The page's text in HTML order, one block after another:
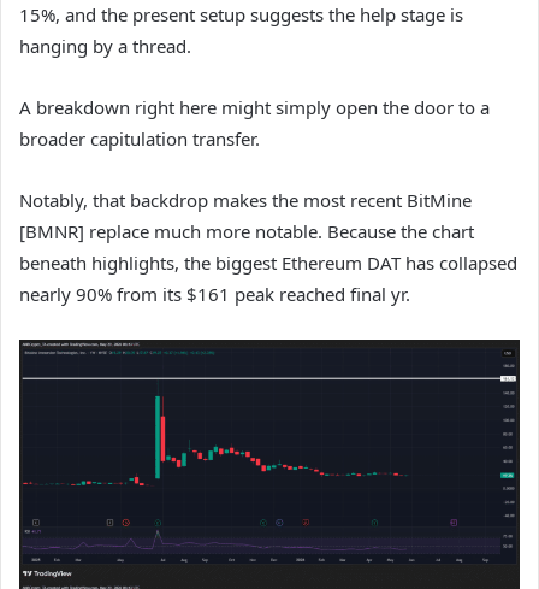
15%, and the present setup suggests the help stage is
hanging by a thread.
A breakdown right here might simply open the door to a
broader capitulation transfer.
Notably, that backdrop makes the most recent BitMine
[BMNR] replace much more notable. Because the chart
beneath highlights, the biggest Ethereum DAT has collapsed
nearly 90% from its $161 peak reached final yr.